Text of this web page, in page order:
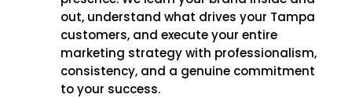
out, understand what drives your Tampa
customers, and execute your entire
marketing strategy with professionalism,
consistency, and a genuine commitment
to your success.